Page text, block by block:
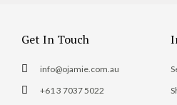
Get In Touch
info@ojamie.com.au
+61 3 7037 5022